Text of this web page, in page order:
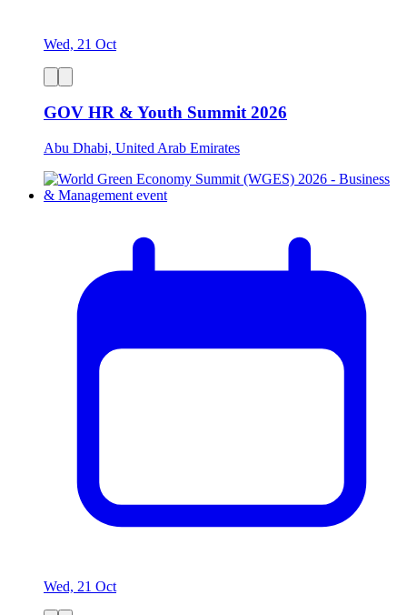
Wed, 21 Oct
GOV HR & Youth Summit 2026
Abu Dhabi, United Arab Emirates
Wed, 21 Oct